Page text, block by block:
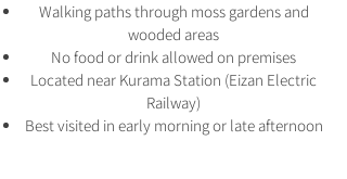
Walking paths through moss gardens and
wooded areas
No food or drink allowed on premises
Located near Kurama Station (Eizan Electric
Railway)
Best visited in early morning or late afternoon